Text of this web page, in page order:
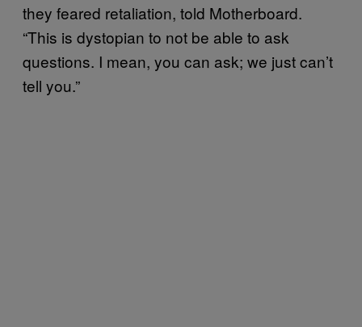
they feared retaliation, told Motherboard.
“This is dystopian to not be able to ask
questions. I mean, you can ask; we just can’t
tell you.”